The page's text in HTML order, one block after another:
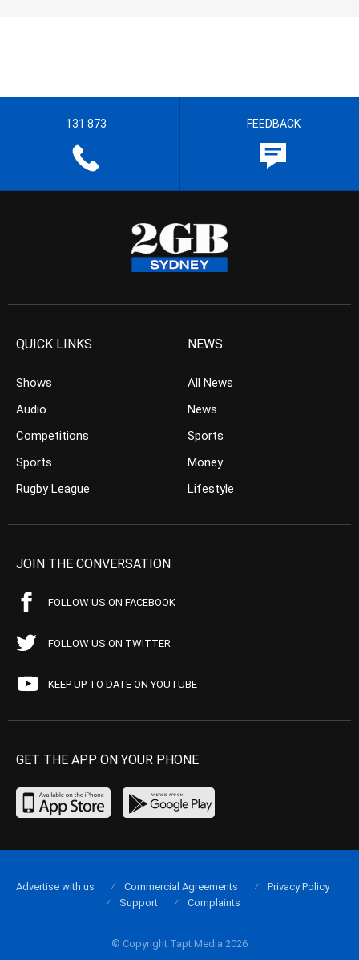
131 873 FEEDBACK
QUICK LINKS
Shows
Audio
Competitions
Sports
Rugby League
NEWS
All News
News
Sports
Money
Lifestyle
JOIN THE CONVERSATION
FOLLOW US ON FACEBOOK
FOLLOW US ON TWITTER
KEEP UP TO DATE ON YOUTUBE
GET THE APP ON YOUR PHONE
© Copyright Tapt Media 2026
Advertise with us Commercial Agreements
Privacy Policy
Support
Complaints